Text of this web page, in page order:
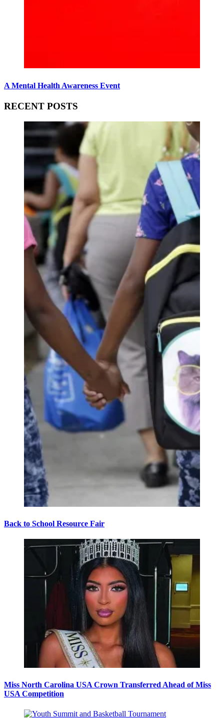
A Mental Health Awareness Event
RECENT POSTS
Back to School Resource Fair
Miss North Carolina USA Crown Transferred Ahead of Miss
USA Competition